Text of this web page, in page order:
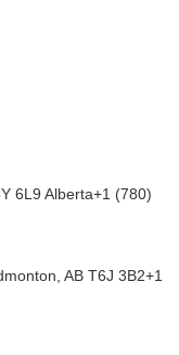
6L9 Alberta+1 (780)
AB T6J 3B2+1